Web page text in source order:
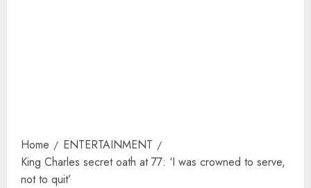
Home
ENTERTAINMENT
King Charles secret oath at 77: ‘I was crowned to serve,
not to quit’